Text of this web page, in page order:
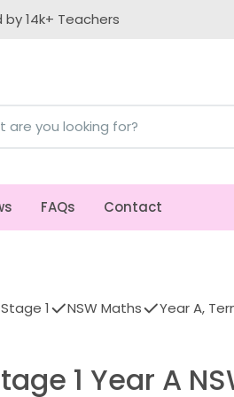
by 14k+ Teachers
FAQs Contact
Stage 1 NSW Maths Year A,
1 Year A